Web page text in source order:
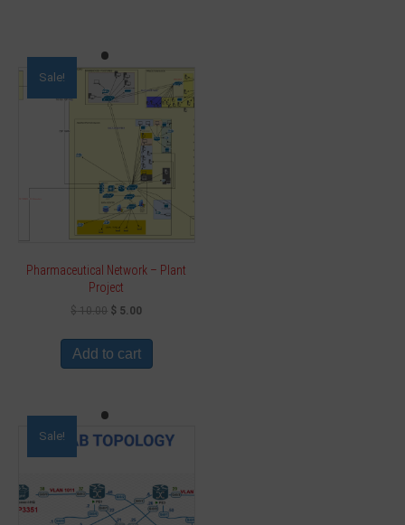
Sale!
Pharmaceutical Network – Plant
Project
$10.00 $ 5.00
Add to cart
Sale!